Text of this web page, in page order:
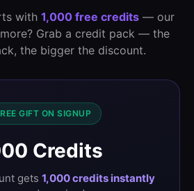
with 1,000 free credits — our
Grab a credit pack — the
the bigger the discount.
GIFT ON SIGNUP
Credits
gets 1,000 credits instantly